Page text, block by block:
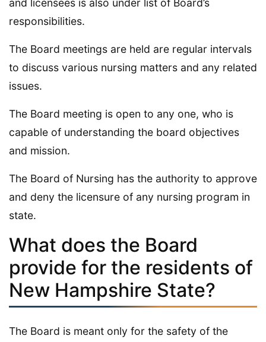
and licensees is also under list of Board’s
responsibilities.
The Board meetings are held are regular intervals
to discuss various nursing matters and any related
issues.
The Board meeting is open to any one, who is
capable of understanding the board objectives
and mission.
The Board of Nursing has the authority to approve
and deny the licensure of any nursing program in
state.
What does the Board
provide for the residents of
New Hampshire State?
The Board is meant only for the safety of the